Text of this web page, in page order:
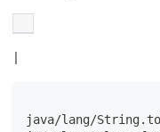
|
java/lang/